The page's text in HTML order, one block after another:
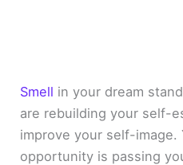
Smell in your dream
are rebuilding your self-
improve your self-image.
opportunity is passing